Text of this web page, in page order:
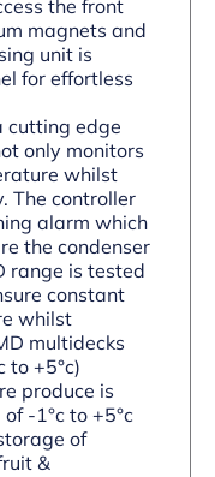
the front
magnets and
unit is
for effortless
cutting edge
only monitors
whilst
The controller
alarm which
the condenser
range is tested
constant
whilst
multidecks
to +5°c)
produce is
-1°c to +5°c
of
&